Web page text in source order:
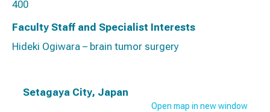
400
Faculty Staff and Specialist Interests
Hideki Ogiwara – brain tumor surgery
Setagaya City, Japan
Open map in new window